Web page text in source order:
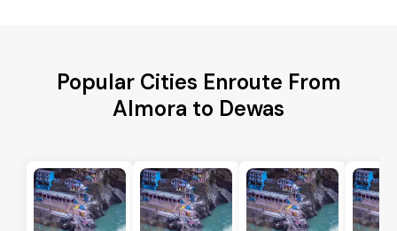
Popular Cities Enroute From
Almora to Dewas